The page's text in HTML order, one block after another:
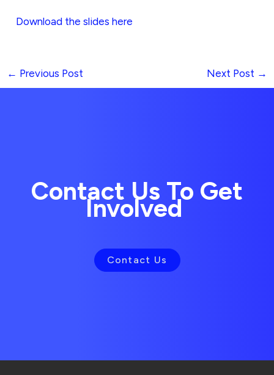
Download the slides here
← Previous Post Next Post →
Contact Us To Get
Involved
Contact Us